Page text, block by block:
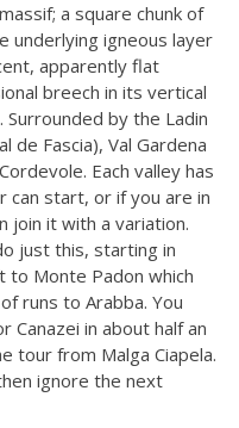
a square chunk of
underlying igneous layer
apparently flat
breech in its vertical
by the Ladin
de Fascia), Val Gardena
Each valley has
can start, or if you are in
join it with a variation.
just this, starting in
to Monte Padon which
runs to Arabba. You
Canazei in about half an
tour from Malga Ciapela.
ignore the next